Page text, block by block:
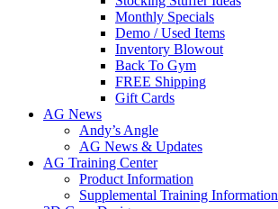
Monthly Specials
Demo / Used Items
Inventory Blowout
Back To Gym
FREE Shipping
Gift Cards
AG News
Andy’s Angle
AG News & Updates
AG Training Center
Product Information
Supplemental Training Information